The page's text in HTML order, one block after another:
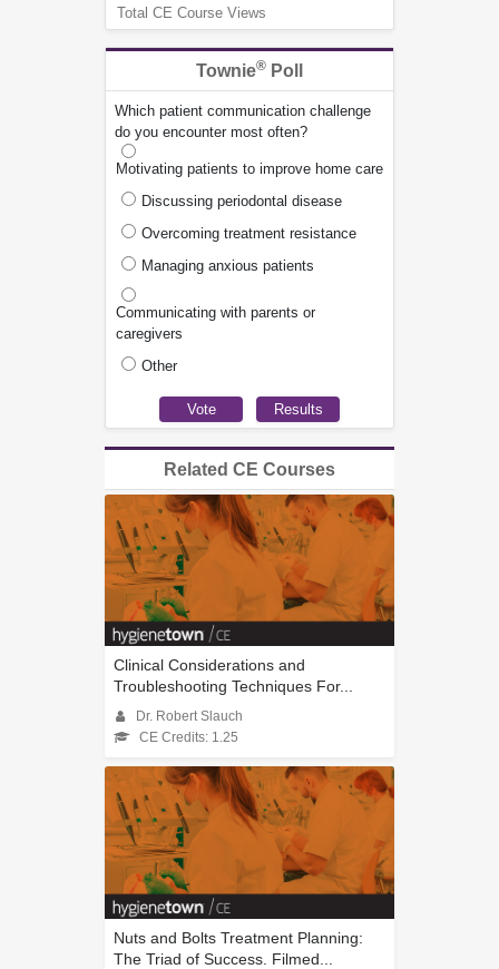
Total CE Course Views
Townie® Poll
Which patient communication challenge
do you encounter most often?
Motivating patients to improve home care
Discussing periodontal disease
Overcoming treatment resistance
Managing anxious patients
Communicating with parents or
caregivers
Other
Related CE Courses
Clinical Considerations and
Troubleshooting Techniques For...
Dr. Robert Slauch
CE Credits: 1.25
Nuts and Bolts Treatment Planning:
The Triad of Success. Filmed...